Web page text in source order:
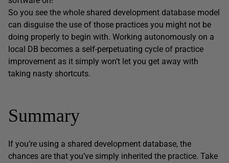
So you see the whole shared development database model
can disguise the use of those practices you might not be
doing properly to begin with. Working autonomously on a
local DB becomes a self-perpetuating cycle of practice
improvement as it simply won’t let you get away with
taking nasty shortcuts.
Summary
If you’re using a shared development database, the
chances are that you’ve simply inherited the practice. Take